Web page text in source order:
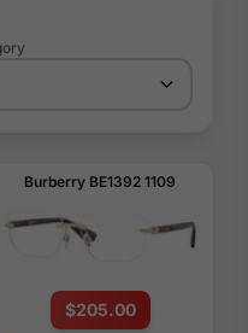
Burberry BE1392 1109
$205.00